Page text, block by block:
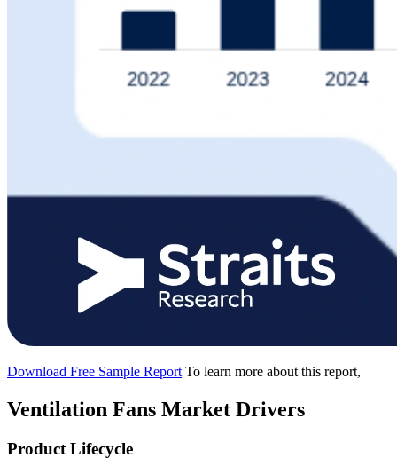
Download Free Sample Report To learn more about this report,
Ventilation Fans Market Drivers
Product Lifecycle